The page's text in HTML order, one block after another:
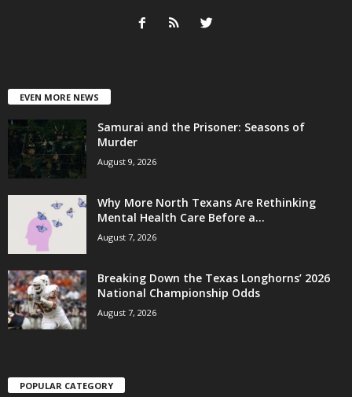
EVEN MORE NEWS
Samurai and the Prisoner: Seasons of
Murder
August 9, 2026
Why More North Texans Are Rethinking
Mental Health Care Before a...
August 7, 2026
Breaking Down the Texas Longhorns’ 2026
National Championship Odds
August 7, 2026
POPULAR CATEGORY